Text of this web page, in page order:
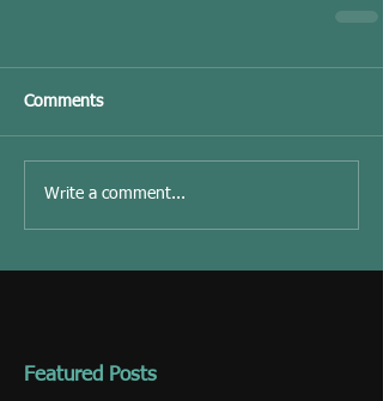
Comments
Write a comment...
Featured Posts